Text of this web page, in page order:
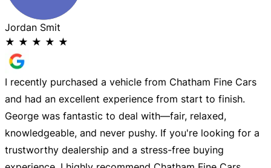
Jordan Smit
★ ★ ★ ★ ★
I recently purchased a vehicle from Chatham Fine Cars
and had an excellent experience from start to finish.
George was fantastic to deal with—fair, relaxed,
knowledgeable, and never pushy. If you're looking for a
trustworthy dealership and a stress-free buying